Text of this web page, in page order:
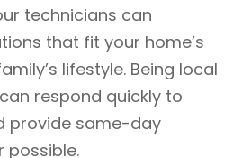
technicians can
that fit your home’s
lifestyle. Being local
respond quickly to
provide same-day
possible.